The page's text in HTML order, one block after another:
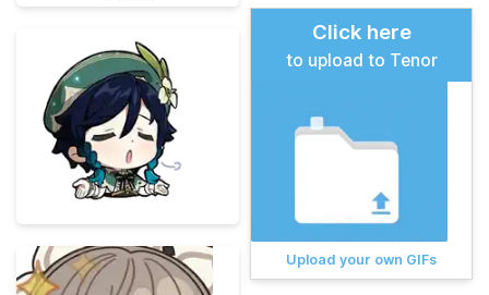
Click here
to upload to Tenor
Upload your own GIFs